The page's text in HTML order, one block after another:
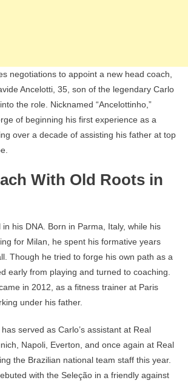
negotiations to appoint a new head coach,
Ancelotti, 35, son of the legendary Carlo
the role. Nicknamed “Ancelottinho,”
of beginning his first experience as a
over a decade of assisting his father at top
With Old Roots in
his DNA. Born in Parma, Italy, while his
for Milan, he spent his formative years
Though he tried to forge his own path as a
early from playing and turned to coaching.
in 2012, as a fitness trainer at Paris
under his father.
served as Carlo’s assistant at Real
Napoli, Everton, and once again at Real
the Brazilian national team staff this year.
with the Seleção in a friendly against